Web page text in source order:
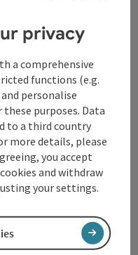
Tourismus
privacy
a comprehensive
functions (e.g.
personalise
purposes. Data
to a third country
more details, please
you accept
and withdraw
your settings.